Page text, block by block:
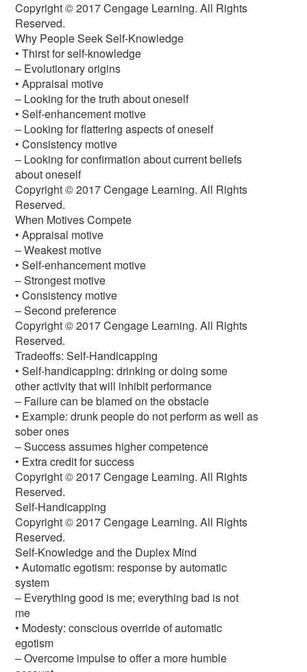
Copyright © 2017 Cengage Learning. All Rights
Reserved.
Why People Seek Self-Knowledge
• Thirst for self-knowledge
– Evolutionary origins
• Appraisal motive
– Looking for the truth about oneself
• Self-enhancement motive
– Looking for flattering aspects of oneself
• Consistency motive
– Looking for confirmation about current beliefs
about oneself
Copyright © 2017 Cengage Learning. All Rights
Reserved.
When Motives Compete
• Appraisal motive
– Weakest motive
• Self-enhancement motive
– Strongest motive
• Consistency motive
– Second preference
Copyright © 2017 Cengage Learning. All Rights
Reserved.
Tradeoffs: Self-Handicapping
• Self-handicapping: drinking or doing some
other activity that will inhibit performance
– Failure can be blamed on the obstacle
• Example: drunk people do not perform as well as
sober ones
– Success assumes higher competence
• Extra credit for success
Copyright © 2017 Cengage Learning. All Rights
Reserved.
Self-Handicapping
Copyright © 2017 Cengage Learning. All Rights
Reserved.
Self-Knowledge and the Duplex Mind
• Automatic egotism: response by automatic
system
– Everything good is me; everything bad is not
me
• Modesty: conscious override of automatic
egotism
– Overcome impulse to offer a more humble